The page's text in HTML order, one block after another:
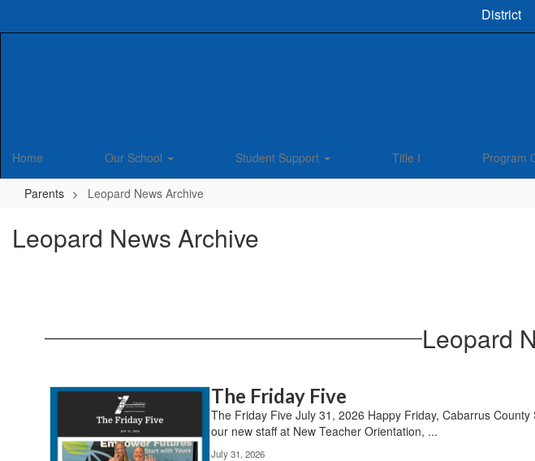
District
Home Our School Student Support Title I Program
Parents Leopard News Archive
Leopard News Archive
Leopard
Contains
Use
The Friday Five
The Friday Five July 31, 2026 Happy Friday, Cabarrus
our new staff at New Teacher Orientation, ...
July 31, 2026